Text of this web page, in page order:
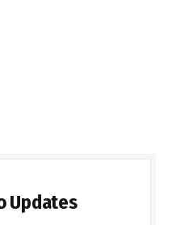
Updates